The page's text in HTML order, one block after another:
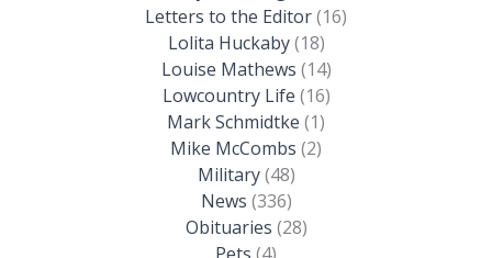
Letters to the Editor(16)
Lolita Huckaby(18)
Louise Mathews (14)
Lowcountry Life (16)
Mark Schmidtke (1)
Mike McCombs (2)
Military(48)
News (336)
Obituaries (28)